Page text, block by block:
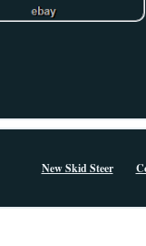
New Skid Steer